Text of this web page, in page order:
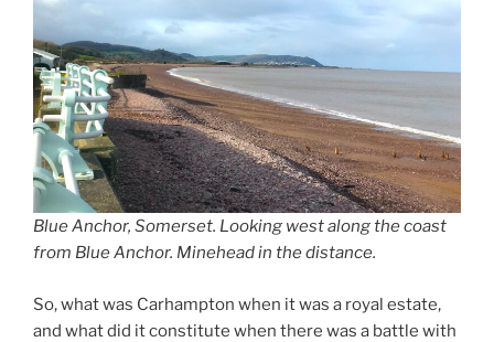
Blue Anchor, Somerset. Looking west along the coast
from Blue Anchor. Minehead in the distance.
So, what was Carhampton when it was a royal estate,
and what did it constitute when there was a battle with